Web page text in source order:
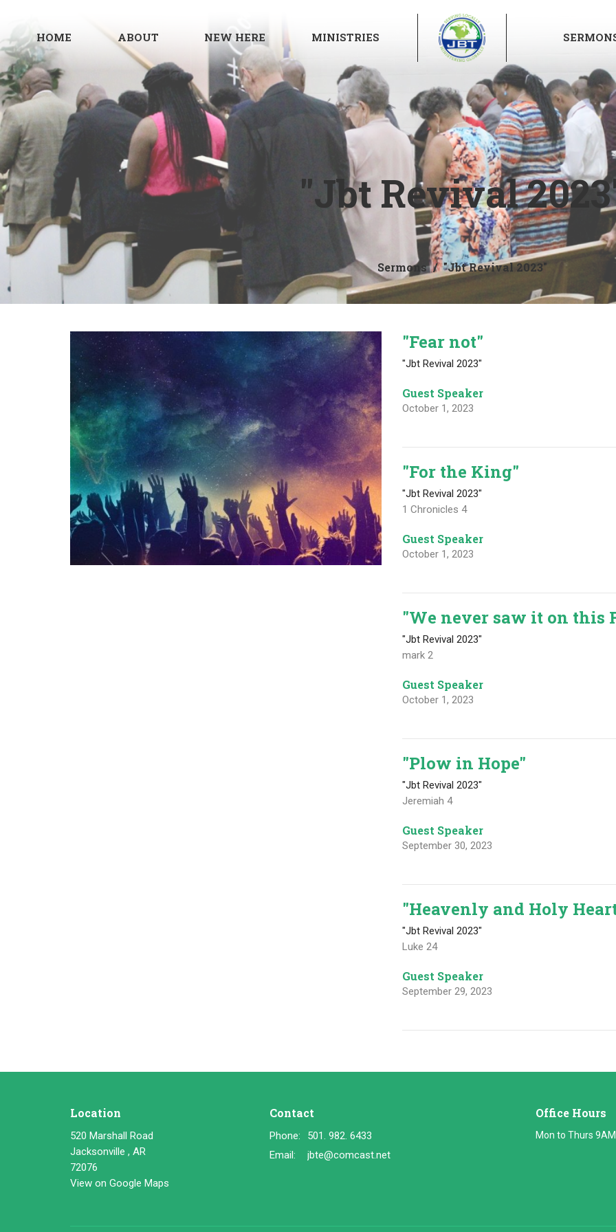
HOME ABOUT NEW HERE MINISTRIES
"Jbt Revival
Sermons "Jbt Revival 2023"
"Fear not"
"Jbt Revival 2023"
Guest Speaker
October 1, 2023
"For the King"
"Jbt Revival 2023"
1 Chronicles 4
Guest Speaker
October 1, 2023
"We never saw it on this
"Jbt Revival 2023"
mark 2
Guest Speaker
October 1, 2023
"Plow in Hope"
"Jbt Revival 2023"
Jeremiah 4
Guest Speaker
September 30, 2023
"Heavenly and Holy
"Jbt Revival 2023"
Luke 24
Guest Speaker
September 29, 2023
Location
520 Marshall Road
Jacksonville , AR
72076
View on Google Maps
Contact
Phone:
501. 982. 6433
Email: jbte@comcast.net
Office Hours
Mon to Thurs